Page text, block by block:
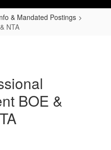
& Mandated Postings
NTA
BOE &